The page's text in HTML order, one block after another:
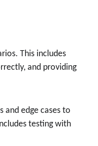
This includes
and providing
and edge cases to
testing with